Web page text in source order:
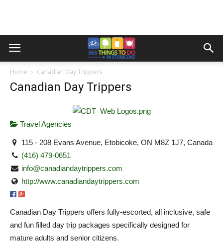
Home Canadian Day Trippers
Canadian Day Trippers
Travel Agencies
115 - 208 Evans Avenue, Etobicoke, ON M8Z 1J7, Canada
(416) 479-0651
info@canadiandaytrippers.com
http://www.canadiandaytrippers.com
Canadian Day Trippers offers fully-escorted, all inclusive, safe
and fun filled day trip packages specifically designed for
mature adults and senior citizens.